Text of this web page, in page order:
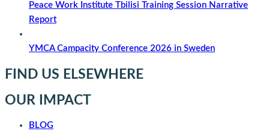
Peace Work Institute Tbilisi Training Session Narrative
Report
YMCA Campacity Conference 2026 in Sweden
FIND US ELSEWHERE
OUR IMPACT
BLOG